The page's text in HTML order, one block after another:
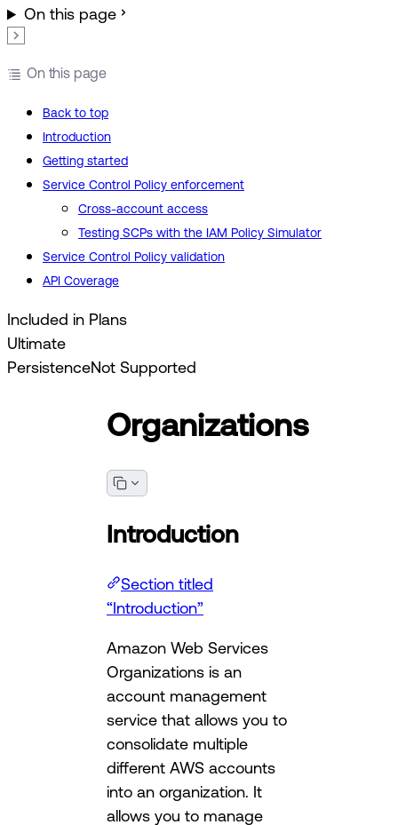
On this page
On this page
Back to top
Introduction
Getting started
Service Control Policy enforcement
Cross-account access
Testing SCPs with the IAM Policy Simulator
Service Control Policy validation
API Coverage
Included in Plans
Ultimate
PersistenceNot Supported
Organizations
Introduction
Section titled
“Introduction”
Amazon Web Services
Organizations is an
account management
service that allows you to
consolidate multiple
different AWS accounts
into an organization. It
allows you to manage